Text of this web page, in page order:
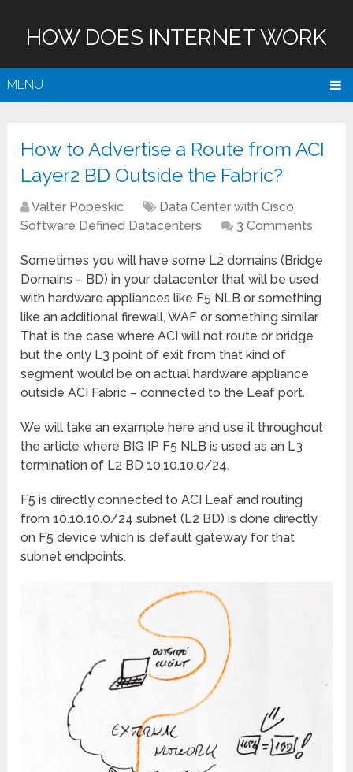
HOW DOES INTERNET WORK
MENU
How to Advertise a Route from ACI
Layer2 BD Outside the Fabric?
Valter Popeskic Data Center with Cisco,
Software Defined Datacenters
3 Comments
Sometimes you will have some L2 domains (Bridge
Domains – BD) in your datacenter that will be used
with hardware appliances like F5 NLB or something
like an additional firewall, WAF or something similar.
That is the case where ACI will not route or bridge
but the only L3 point of exit from that kind of
segment would be on actual hardware appliance
outside ACI Fabric – connected to the Leaf port.
We will take an example here and use it throughout
the article where BIG IP F5 NLB is used as an L3
termination of L2 BD 10.10.10.0/24.
F5 is directly connected to ACI Leaf and routing
from 10.10.10.0/24 subnet (L2 BD) is done directly
on F5 device which is default gateway for that
subnet endpoints.